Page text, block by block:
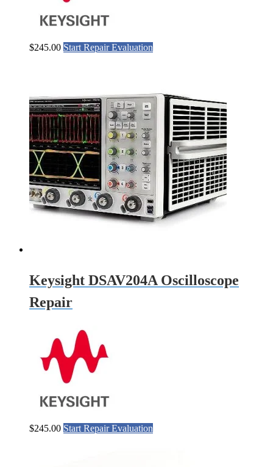
$245.00 Start Repair Evaluation
Keysight DSAV204A Oscilloscope
Repair
$245.00 Start Repair Evaluation